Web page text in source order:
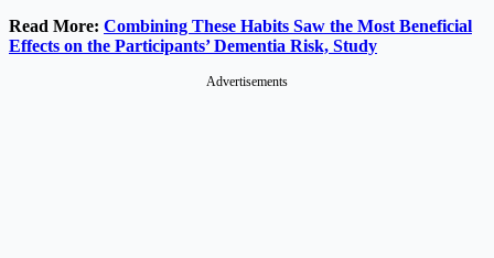
Read More: Combining These Habits Saw the Most Beneficial
Effects on the Participants’ Dementia Risk, Study
Advertisements